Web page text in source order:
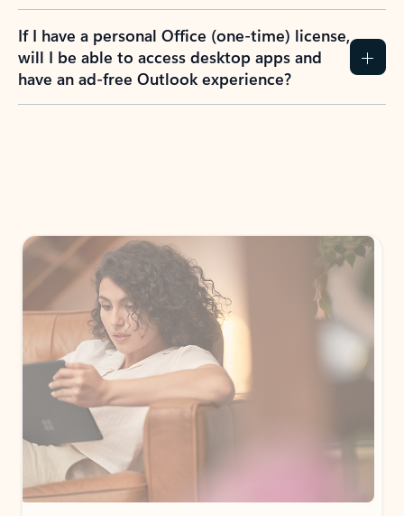
If I have a personal Office (one-time) license,
will I be able to access desktop apps and
have an ad-free Outlook experience?